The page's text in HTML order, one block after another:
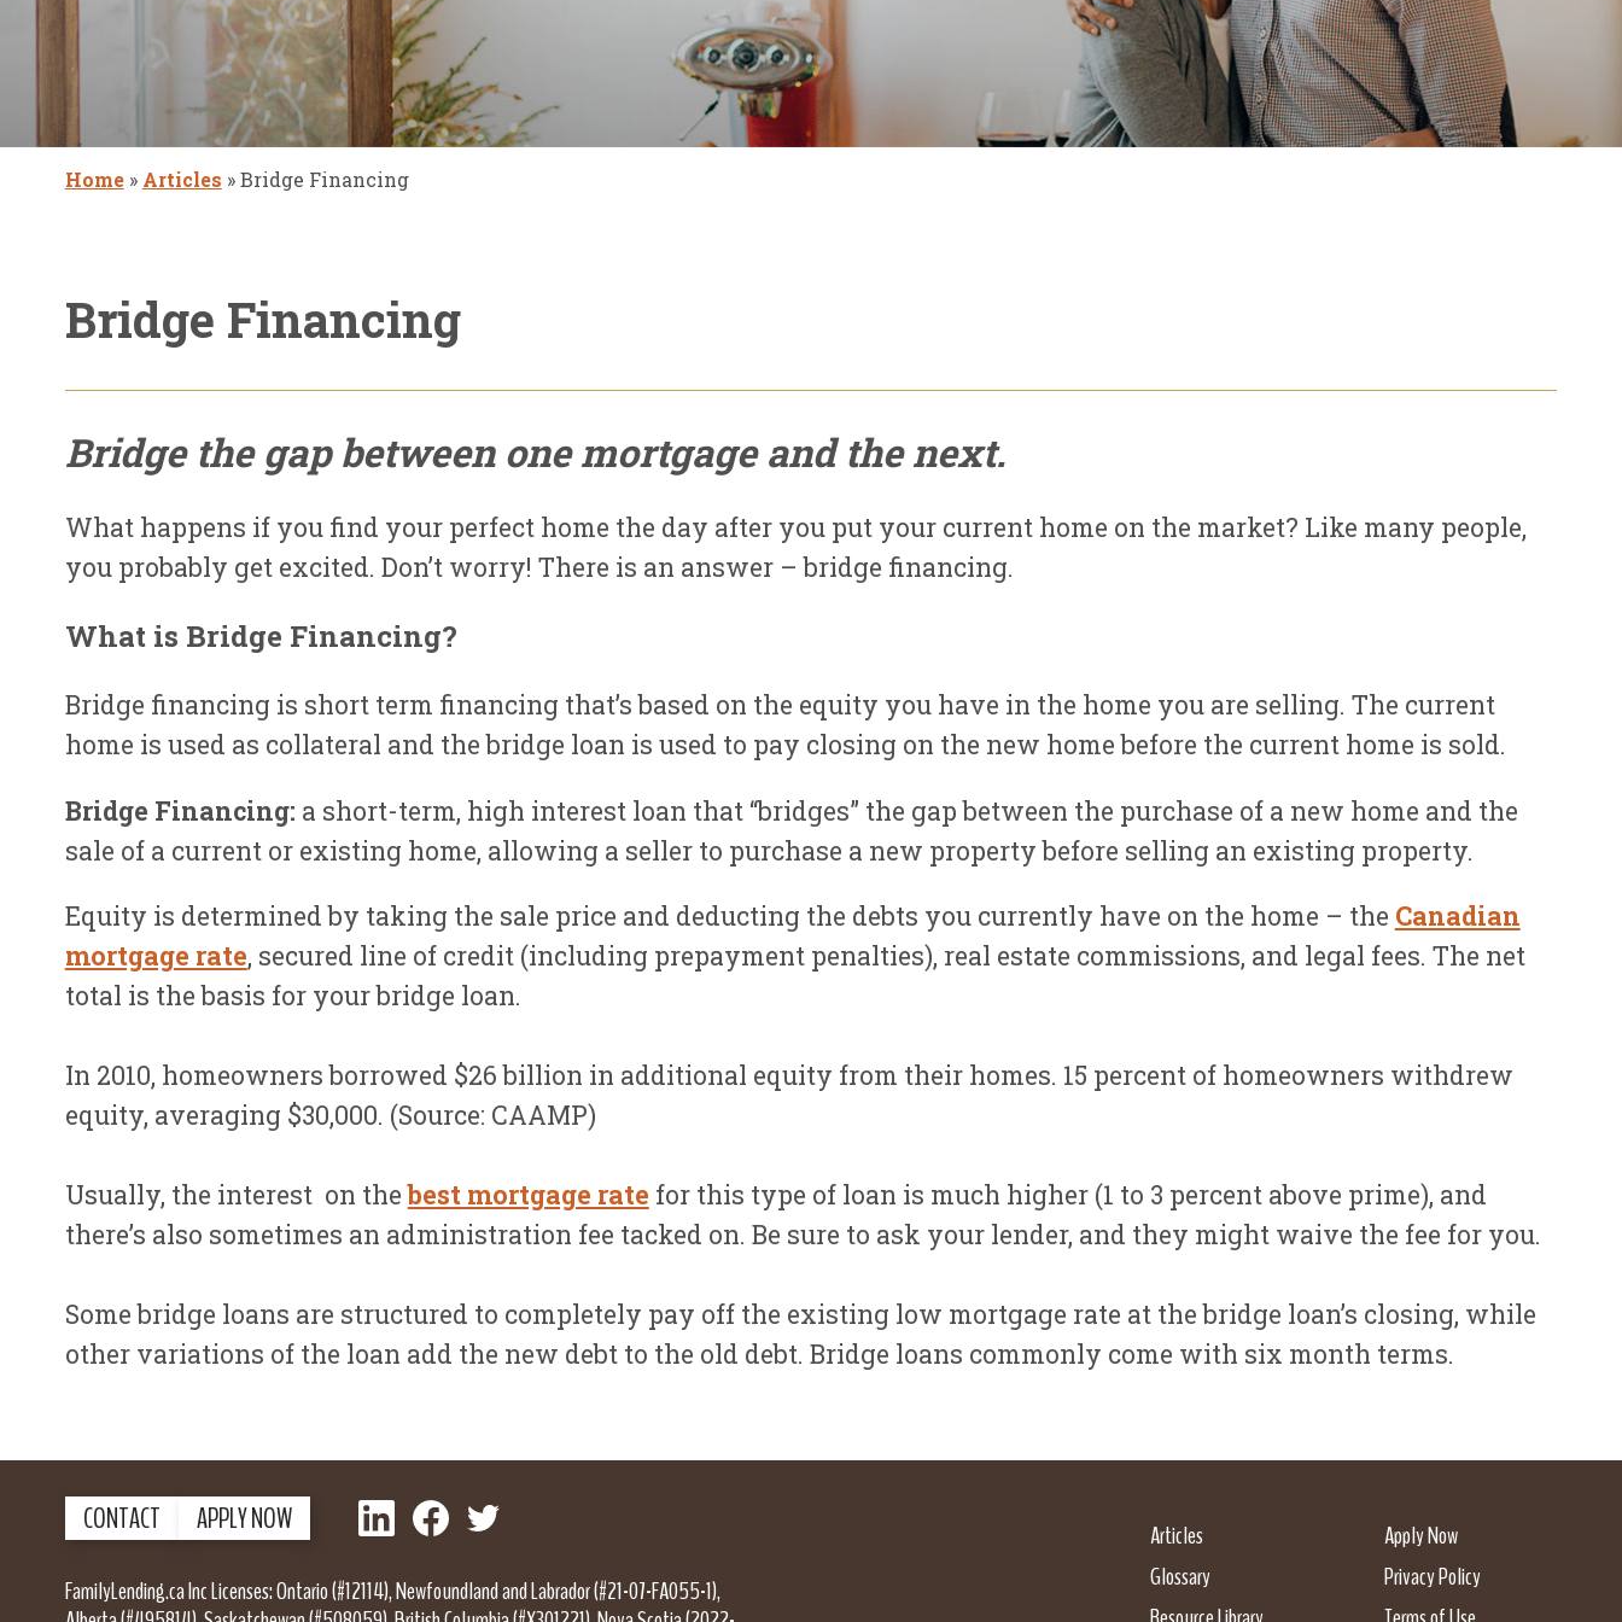
Home» Articles »Bridge Financing
Bridge Financing
Bridge the gap between one mortgage and the next.
What happens if you find your perfect home the day after you put your current home on the market? Like many people,
you probably get excited. Don’t worry! There is an answer – bridge financing.
What is Bridge Financing?
Bridge financing is short term financing that’s based on the equity you have in the home you are selling. The current
home is used as collateral and the bridge loan is used to pay closing on the new home before the current home is sold.
Bridge Financing: a short-term, high interest loan that “bridges” the gap between the purchase of a new home and the
sale of a current or existing home, allowing a seller to purchase a new property before selling an existing property.
Equity is determined by taking the sale price and deducting the debts you currently have on the home – the Canadian
mortgage rate, secured line of credit (including prepayment penalties), real estate commissions, and legal fees. The net
total is the basis for your bridge loan.
In 2010, homeowners borrowed $26 billion in additional equity from their homes. 15 percent of homeowners withdrew
equity, averaging $30,000. (Source: CAAMP)
Usually, the interest on thebest mortgage rate for this type of loan is much higher (1 to 3 percent above prime), and
there’s also sometimes an administration fee tacked on. Be sure to ask your lender, and they might waive the fee for you.
Some bridge loans are structured to completely pay off the existing low mortgage rate at the bridge loan’s closing, while
other variations of the loan add the new debt to the old debt. Bridge loans commonly come with six month terms.
CONTACT APPLY NOW LinkedInFacebookTwitter
FamilyLending.ca Inc Licenses: Ontario (#12114), Newfoundland and Labrador (#21-07-FA055-1),
Articles
Glossary
Apply Now
Privacy Policy